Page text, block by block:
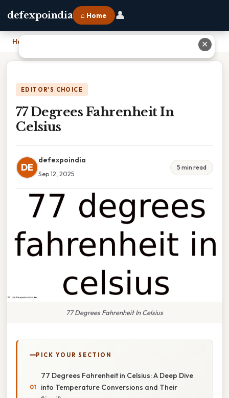
defexpoindia ⌂ Home 👤
Home
EDITOR'S CHOICE
77 Degrees Fahrenheit In
Celsius
DE
defexpoindia
Sep 12, 2025
5 min read
77 Degrees Fahrenheit In Celsius
PICK YOUR SECTION
77 Degrees Fahrenheit in Celsius: A Deep Dive
into Temperature Conversions and Their
✕